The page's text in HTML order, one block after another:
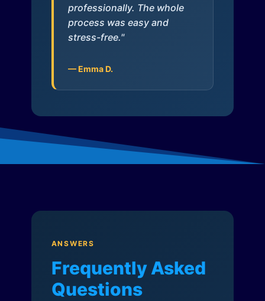
professionally. The whole
process was easy and
stress-free."
— Emma D.
ANSWERS
Frequently Asked
Questions